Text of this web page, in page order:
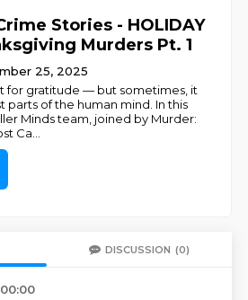
Stories - HOLIDAY
Murders Pt. 1
25, 2025
for gratitude — but sometimes, it
parts of the human mind. In this
Minds team, joined by Murder:
Ca
DISCUSSION (0)